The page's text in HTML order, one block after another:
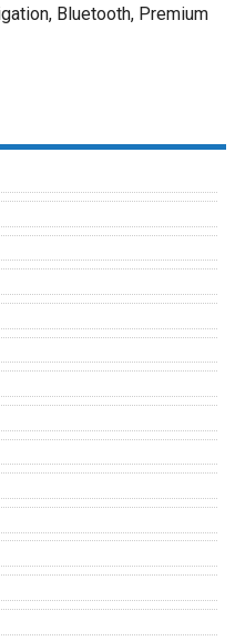
Bluetooth, Premium